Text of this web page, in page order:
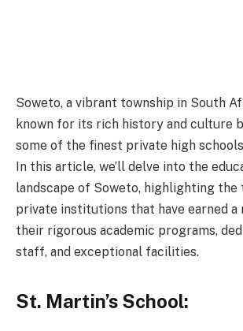
Soweto, a vibrant township in South
known for its rich history and culture
some of the finest private high
In this article, we’ll delve into the
landscape of Soweto, highlighting
private institutions that have earned
their rigorous academic programs,
staff, and exceptional facilities.
St. Martin’s School: